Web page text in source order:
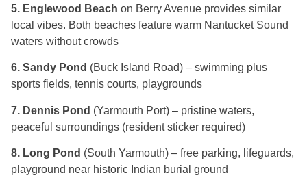
5. Englewood Beach on Berry Avenue provides similar
local vibes. Both beaches feature warm Nantucket Sound
waters without crowds
6. Sandy Pond (Buck Island Road) – swimming plus
sports fields, tennis courts, playgrounds
7. Dennis Pond (Yarmouth Port) – pristine waters,
peaceful surroundings (resident sticker required)
8. Long Pond (South Yarmouth) – free parking, lifeguards,
playground near historic Indian burial ground